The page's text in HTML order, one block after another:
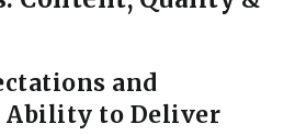
and
Ability to Deliver